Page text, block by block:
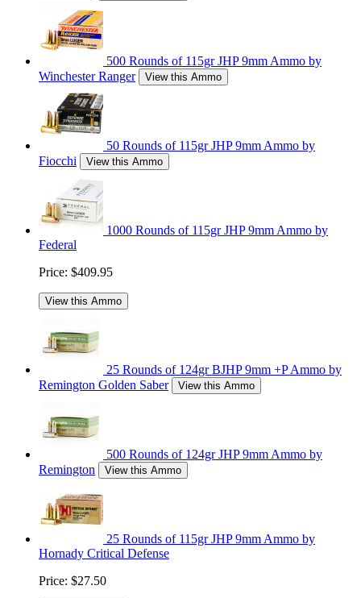
500 Rounds of 115gr JHP 9mm Ammo by
Winchester Ranger
View this Ammo
50 Rounds of 115gr JHP 9mm Ammo by
Fiocchi
View this Ammo
1000 Rounds of 115gr JHP 9mm Ammo by
Federal
Price: $409.95
View this Ammo
25 Rounds of 124gr BJHP 9mm +P Ammo by
Remington Golden Saber
View this Ammo
500 Rounds of 124gr JHP 9mm Ammo by
Remington
View this Ammo
25 Rounds of 115gr JHP 9mm Ammo by
Hornady Critical Defense
Price: $27.50